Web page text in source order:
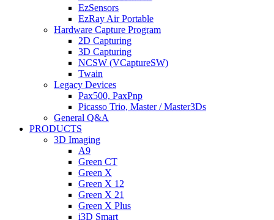
EzSensors
EzRay Air Portable
Hardware Capture Program
2D Capturing
3D Capturing
NCSW (VCaptureSW)
Twain
Legacy Devices
Pax500, PaxPnp
Picasso Trio, Master / Master3Ds
General Q&A
PRODUCTS
3D Imaging
A9
Green CT
Green X
Green X 12
Green X 21
Green X Plus
i3D Smart